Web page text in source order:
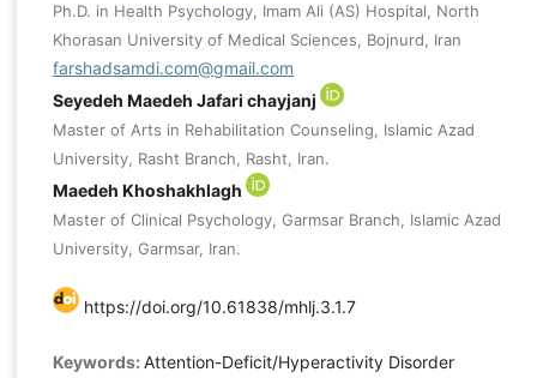
Ph.D. in Health Psychology, Imam Ali (AS) Hospital, North
Khorasan University of Medical Sciences, Bojnurd, Iran
farshadsamdi.com@gmail.com
Seyedeh Maedeh Jafari chayjanj
Master of Arts in Rehabilitation Counseling, Islamic Azad
University, Rasht Branch, Rasht, Iran.
Maedeh Khoshakhlagh
Master of Clinical Psychology, Garmsar Branch, Islamic Azad
University, Garmsar, Iran.
https://doi.org/10.61838/mhlj.3.1.7
Keywords: Attention-Deficit/Hyperactivity Disorder